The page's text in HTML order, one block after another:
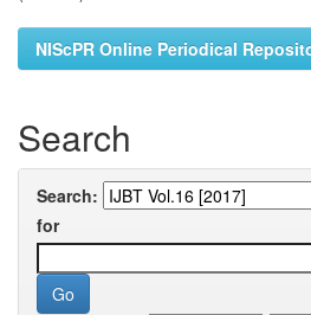
NIScPR Online Periodical
Search
Search:
for